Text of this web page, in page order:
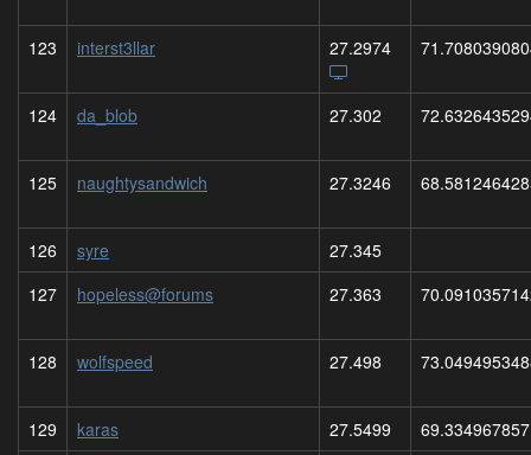
123 interst3llar 27.2974
124 da_blob 27.302
125 naughtysandwich 27.3246
126 syre
27.345
127
hopeless@forums 27.363
128 wolfspeed 27.498
129 karas 27.5499